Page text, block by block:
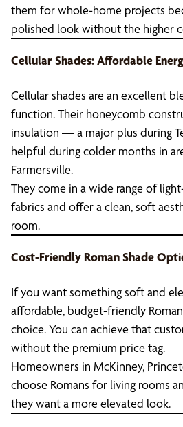
them for whole-home projects
polished look without the higher
Cellular Shades: Affordable
Cellular shades are an excellent
function. Their honeycomb
insulation — a major plus during
helpful during colder months in
Farmersville.
They come in a wide range of
fabrics and offer a clean, soft
room.
Cost-Friendly Roman Shade
If you want something soft and
affordable, budget-friendly
choice. You can achieve that
without the premium price tag.
Homeowners in McKinney,
choose Romans for living rooms
they want a more elevated look.